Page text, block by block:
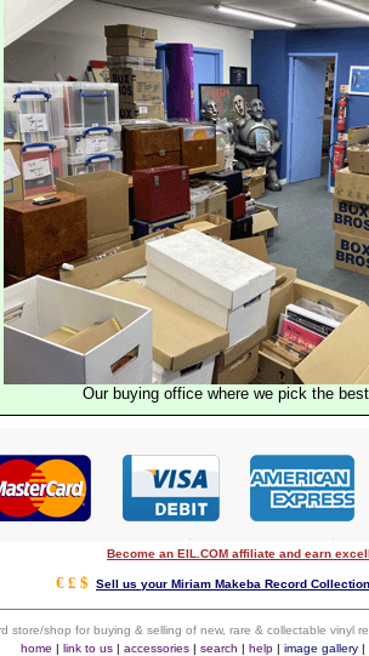
Our buying office where we pick the
Become an EIL.COM affiliate and earn
€ £ $ Sell us your Miriam Makeba Record
store/shop for buying & selling of new, rare & collectable vinyl
home |link to us |accessories |search |help |image gallery |